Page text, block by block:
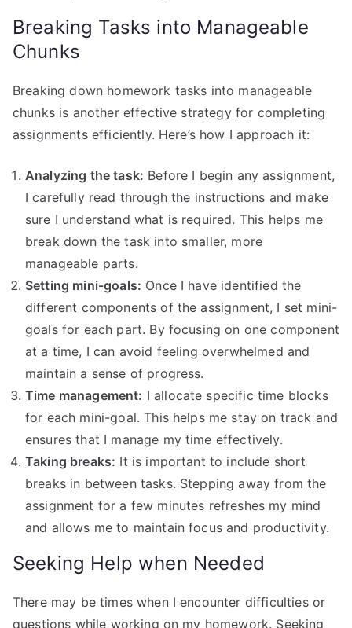
Breaking Tasks into Manageable
Chunks
Breaking down homework tasks into manageable
chunks is another effective strategy for completing
assignments efficiently. Here’s how I approach it:
Analyzing the task: Before I begin any assignment,
I carefully read through the instructions and make
sure I understand what is required. This helps me
break down the task into smaller, more
manageable parts.
Setting mini-goals: Once I have identified the
different components of the assignment, I set mini-
goals for each part. By focusing on one component
at a time, I can avoid feeling overwhelmed and
maintain a sense of progress.
Time management: I allocate specific time blocks
for each mini-goal. This helps me stay on track and
ensures that I manage my time effectively.
Taking breaks: It is important to include short
breaks in between tasks. Stepping away from the
assignment for a few minutes refreshes my mind
and allows me to maintain focus and productivity.
Seeking Help when Needed
There may be times when I encounter difficulties or
questions while working on my homework. Seeking